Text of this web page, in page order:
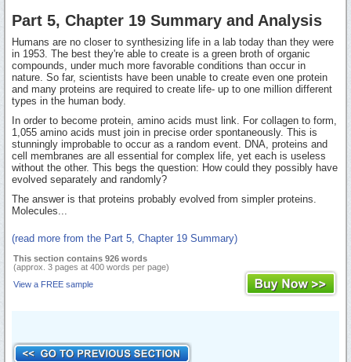
Part 5, Chapter 19 Summary and Analysis
Humans are no closer to synthesizing life in a lab today than they were
in 1953. The best they're able to create is a green broth of organic
compounds, under much more favorable conditions than occur in
nature. So far, scientists have been unable to create even one protein
and many proteins are required to create life- up to one million different
types in the human body.
In order to become protein, amino acids must link. For collagen to form,
1,055 amino acids must join in precise order spontaneously. This is
stunningly improbable to occur as a random event. DNA, proteins and
cell membranes are all essential for complex life, yet each is useless
without the other. This begs the question: How could they possibly have
evolved separately and randomly?
The answer is that proteins probably evolved from simpler proteins.
Molecules...
(read more from the Part 5, Chapter 19 Summary)
This section contains 926 words
(approx. 3 pages at 400 words per page)
View a FREE sample